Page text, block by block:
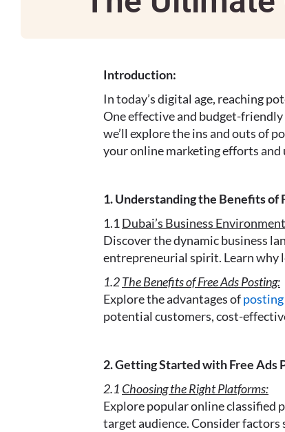
Introduction:
In today’s digital age, reaching
One effective and budget-
we’ll explore the ins and outs of
your online marketing efforts
1. Understanding the Benefits of
1.1 Dubai’s Business
Discover the dynamic business
entrepreneurial spirit. Learn why
1.2The Benefits of Free Ads Posting:
Explore the advantages of
potential customers, cost-
2. Getting Started with Free Ads
2.1 Choosing the Right Platforms:
Explore popular online classified
target audience. Consider factors